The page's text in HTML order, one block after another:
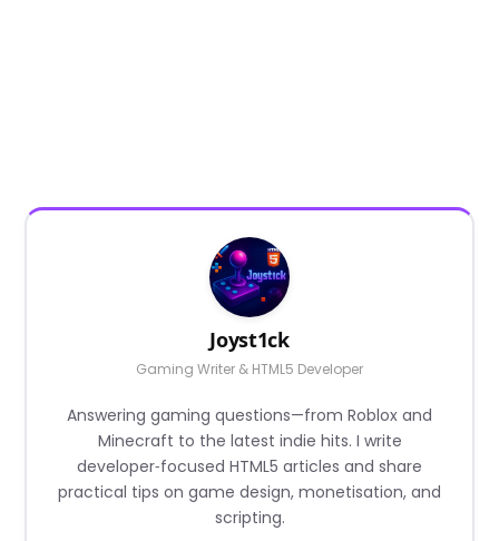
Joyst1ck
Gaming Writer & HTML5 Developer
Answering gaming questions—from Roblox and
Minecraft to the latest indie hits. I write
developer‑focused HTML5 articles and share
practical tips on game design, monetisation, and
scripting.